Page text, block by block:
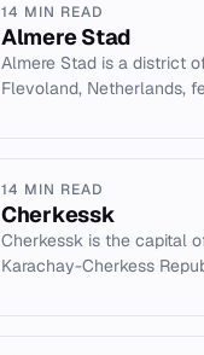
14 MIN READ
Almere Stad
Almere Stad is a district
Flevoland, Netherlands,
14 MIN READ
Cherkessk
Cherkessk is the capital
Karachay-Cherkess